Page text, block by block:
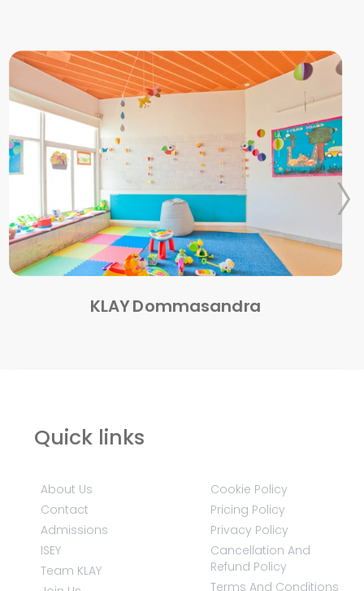
KLAY Dommasandra
Quick links
About Us
Contact
Admissions
ISEY
Team KLAY
Cookie Policy
Pricing Policy
Privacy Policy
Cancellation And
Refund Policy
Terms And Conditions